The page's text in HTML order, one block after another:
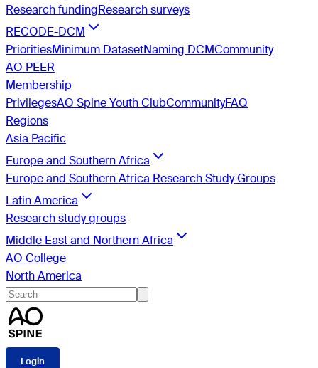
Research fundingResearch surveys
RECODE-DCM
PrioritiesMinimum DatasetNaming DCMCommunity
AO PEER
Membership
PrivilegesAO Spine Youth ClubCommunityFAQ
Regions
Asia Pacific
Europe and Southern Africa
Europe and Southern Africa Research Study Groups
Latin America
Research study groups
Middle East and Northern Africa
AO College
North America
Login